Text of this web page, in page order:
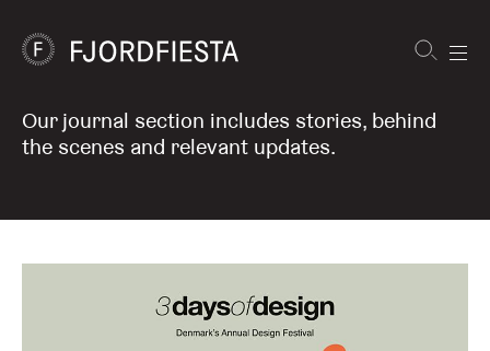
FjordFiesta
Furniture
Journal
Our journal section includes stories, behind
the scenes and relevant updates.